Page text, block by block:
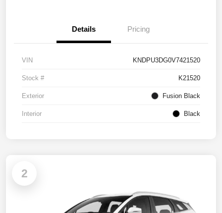
Details Pricing
VIN KNDPU3DG0V7421520
Stock # K21520
Exterior Fusion Black
Interior Black
2